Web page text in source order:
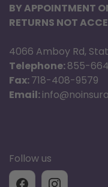
inches High with
-4.7 Pounds
INCLUDES:unit w/
BATTERY LIFE
BY APPOINTMENT
RETURNS NOT
4066 Amboy Rd,
Telephone:855-
Fax:718-408-9579
Email:
Follow us